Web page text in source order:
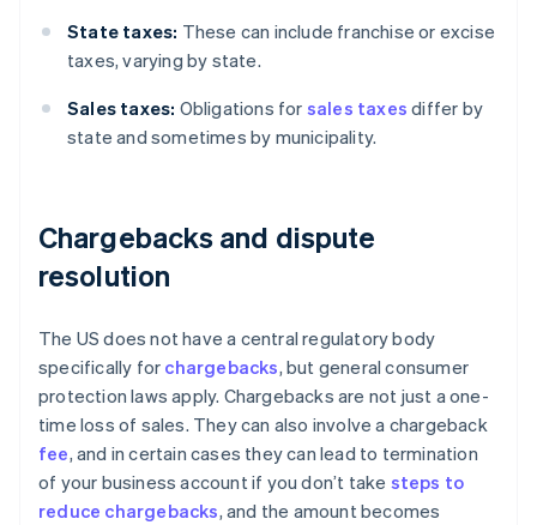
State taxes: These can include franchise or excise
taxes, varying by state.
Sales taxes: Obligations for sales taxes differ by
state and sometimes by municipality.
Chargebacks and dispute
resolution
The US does not have a central regulatory body
specifically for chargebacks, but general consumer
protection laws apply. Chargebacks are not just a one-
time loss of sales. They can also involve a chargeback
fee, and in certain cases they can lead to termination
of your business account if you don’t take steps to
reduce chargebacks, and the amount becomes